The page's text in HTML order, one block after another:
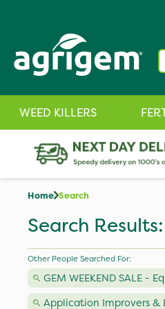
WEED KILLERS
Home Search
Search
Other People Searched For:
GEM WEEKEND SALE -
Application Improvers &